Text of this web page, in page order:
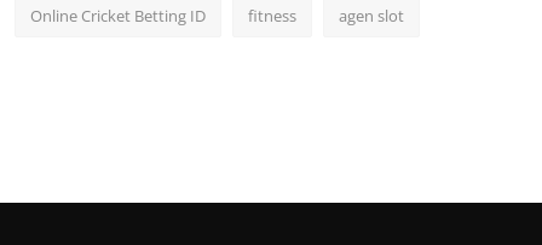
Online Cricket Betting ID fitness agen slot